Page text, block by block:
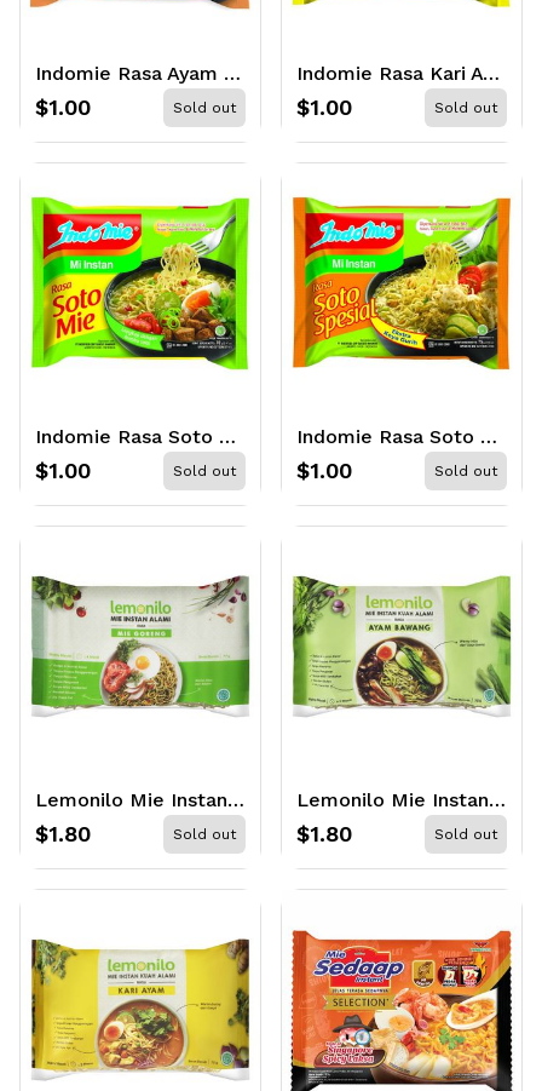
Indomie Rasa Ayam Special 68gr
$1.00 Sold out
Indomie Rasa Kari Ayam 72gr
$1.00 Sold out
Indomie Rasa Soto Mie 70gr
$1.00 Sold out
Indomie Rasa Soto Special 75gr
$1.00 Sold out
Lemonilo Mie Instant Alami Goreng 77gr
$1.80 Sold out
Lemonilo Mie Instant Kuah Alami Ayam Bawang 70gr
$1.80 Sold out